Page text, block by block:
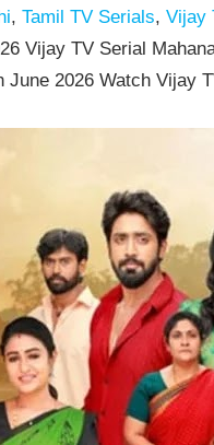
, Tamil TV Serials, Vijay
Vijay TV Serial
June 2026 Watch Vijay